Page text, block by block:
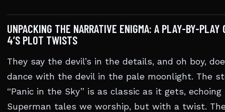
UNPACKING THE NARRATIVE ENIGMA: A PLAY-BY-PLAY
4’S PLOT TWISTS
They say the devil’s in the details, and oh boy,
dance with the devil in the pale moonlight. The
“Panic in the Sky” is as classic as it gets, echoing
Superman tales we worship, but with a twist. The